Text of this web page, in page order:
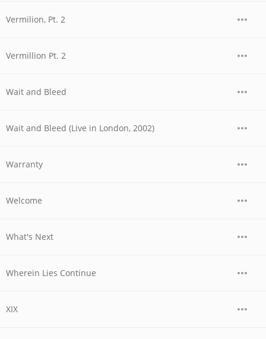
Vermilion, Pt. 2
Vermillion Pt. 2
Wait and Bleed
Wait and Bleed (Live in London, 2002)
Warranty
Welcome
What's Next
Wherein Lies Continue
XIX